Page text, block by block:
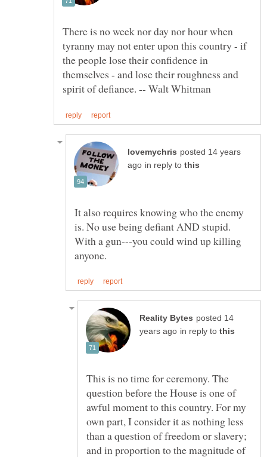
There is no week nor day nor hour when
tyranny may not enter upon this country - if
the people lose their confidence in
themselves - and lose their roughness and
posted 14 years
in reply to
It also requires knowing who the enemy
is. No use being defiant AND stupid.
With a gun---you could wind up killing
posted 14
in reply to
This is no time for ceremony. The
question before the House is one of
awful moment to this country. For my
own part, I consider it as nothing less
than a question of freedom or slavery;
and in proportion to the magnitude of